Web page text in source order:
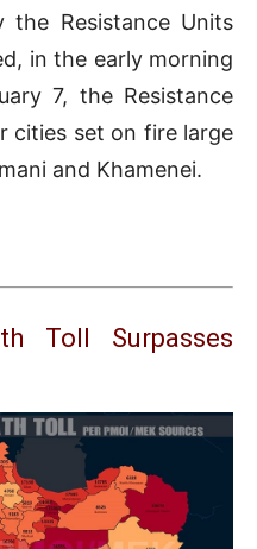
the Resistance Units
in the early morning
7, the Resistance
cities set on fire large
and Khamenei.
Toll Surpasses